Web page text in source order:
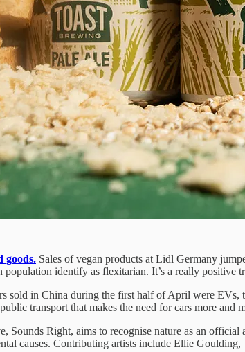
goods. Sales of vegan products at Lidl Germany
identify as flexitarian. It’s a really positive
sold in China during the first half of April were EVs,
transport that makes the need for cars more and
Sounds Right, aims to recognise nature as an
causes. Contributing artists include Ellie